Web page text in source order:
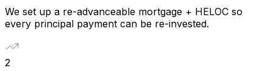
We set up a re-advanceable mortgage + HELOC so
every principal payment can be re-invested.
2